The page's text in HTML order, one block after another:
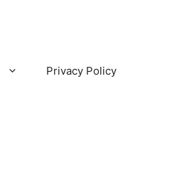
Privacy Policy